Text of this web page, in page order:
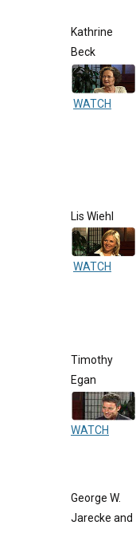
Kathrine
Beck
WATCH
Lis Wiehl
WATCH
Timothy
Egan
WATCH
George W.
Jarecke and